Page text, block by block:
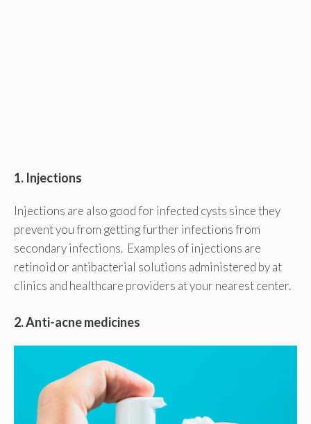
1. Injections
Injections are also good for infected cysts since they
prevent you from getting further infections from
secondary infections. Examples of injections are
retinoid or antibacterial solutions administered by at
clinics and healthcare providers at your nearest center.
2. Anti-acne medicines